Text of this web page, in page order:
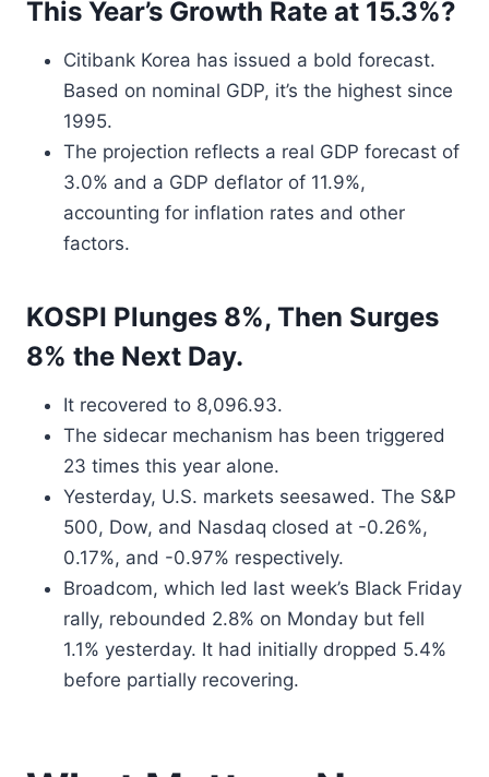
This Year’s Growth Rate at 15.3%?
Citibank Korea has issued a bold forecast.
Based on nominal GDP, it’s the highest since
1995.
The projection reflects a real GDP forecast of
3.0% and a GDP deflator of 11.9%,
accounting for inflation rates and other
factors.
KOSPI Plunges 8%, Then Surges
8% the Next Day.
It recovered to 8,096.93.
The sidecar mechanism has been triggered
23 times this year alone.
Yesterday, U.S. markets seesawed. The S&P
500, Dow, and Nasdaq closed at -0.26%,
0.17%, and -0.97% respectively.
Broadcom, which led last week’s Black Friday
rally, rebounded 2.8% on Monday but fell
1.1% yesterday. It had initially dropped 5.4%
before partially recovering.